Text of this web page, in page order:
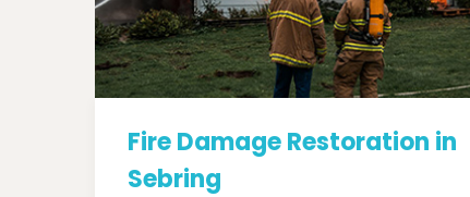
Fire Damage Restoration in
Sebring